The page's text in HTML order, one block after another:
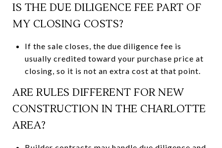
IS THE DUE DILIGENCE FEE PART OF
MY CLOSING COSTS?
If the sale closes, the due diligence fee is
usually credited toward your purchase price at
closing, so it is not an extra cost at that point.
ARE RULES DIFFERENT FOR NEW
CONSTRUCTION IN THE CHARLOTTE
AREA?